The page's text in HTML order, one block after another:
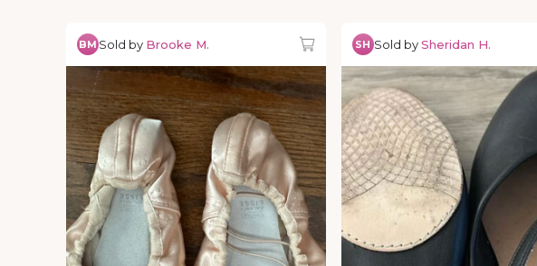
BM Sold by Brooke M. SH Sold bySheridan H.